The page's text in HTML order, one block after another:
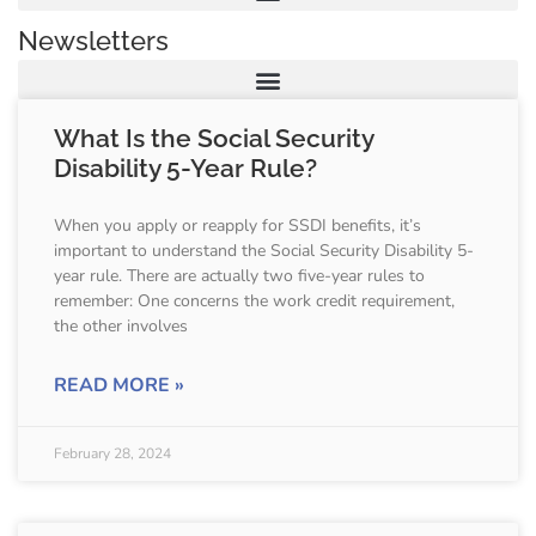
What Is the Social Security
Disability 5-Year Rule?
When you apply or reapply for SSDI benefits, it’s
important to understand the Social Security Disability 5-
year rule. There are actually two five-year rules to
remember: One concerns the work credit requirement,
the other involves
READ MORE »
February 28, 2024
Newsletters